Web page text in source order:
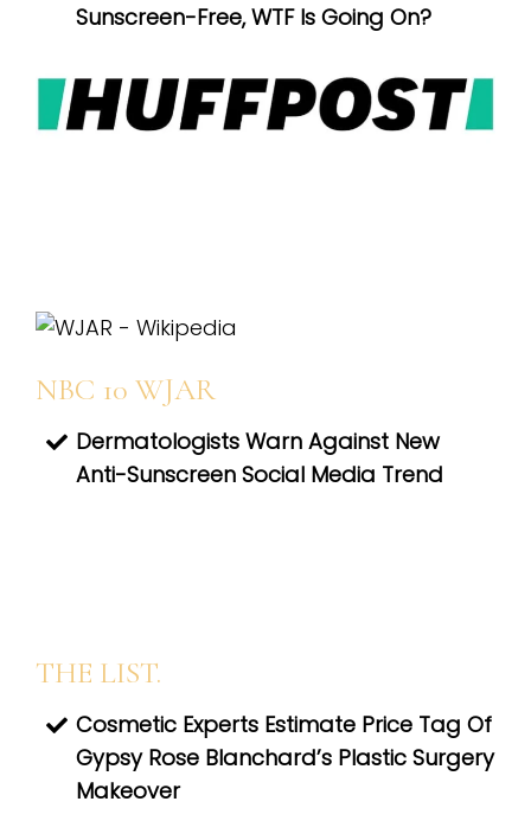
Sunscreen-Free, WTF Is Going On?
NBC 10 WJAR
Dermatologists Warn Against New
Anti-Sunscreen Social Media Trend
THE LIST.
Cosmetic Experts Estimate Price Tag Of
Gypsy Rose Blanchard’s Plastic Surgery
Makeover